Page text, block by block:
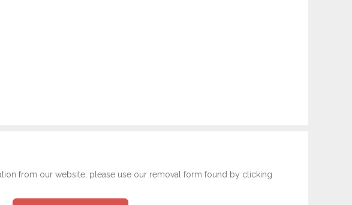
from our website, please use our removal form found by clicking